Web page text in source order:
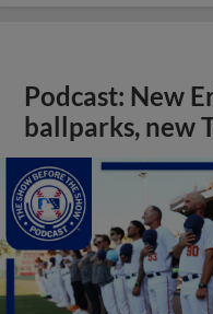
Podcast: New
ballparks, new